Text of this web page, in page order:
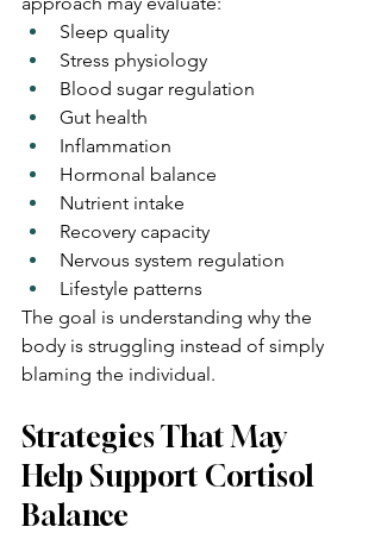
Sleep quality
Stress physiology
Blood sugar regulation
Gut health
Inflammation
Hormonal balance
Nutrient intake
Recovery capacity
Nervous system regulation
Lifestyle patterns
The goal is understanding why the
body is struggling instead of simply
blaming the individual.
Strategies That May
Help Support Cortisol
Balance